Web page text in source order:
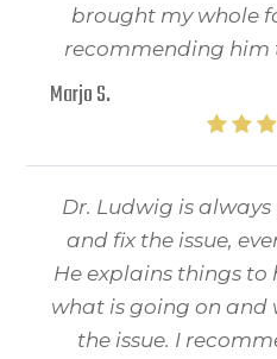
brought my whole
recommending him
Marjo S.
Dr. Ludwig is
and fix the issue,
He explains things
what is going on and
the issue. I